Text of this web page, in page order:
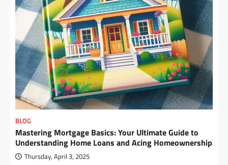
BLOG
Mastering Mortgage Basics: Your Ultimate Guide to
Understanding Home Loans and Acing Homeownership
Thursday, April 3, 2025